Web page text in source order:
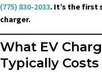
(775) 830-2033. It’s the first
charger.
What EV
Typically